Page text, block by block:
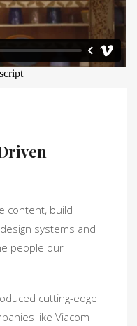
content, build
systems and
people our
cutting-edge
like Viacom